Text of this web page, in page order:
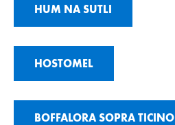
HUM NA SUTLI
HOSTOMEL
BOFFALORA SOPRA TICINO